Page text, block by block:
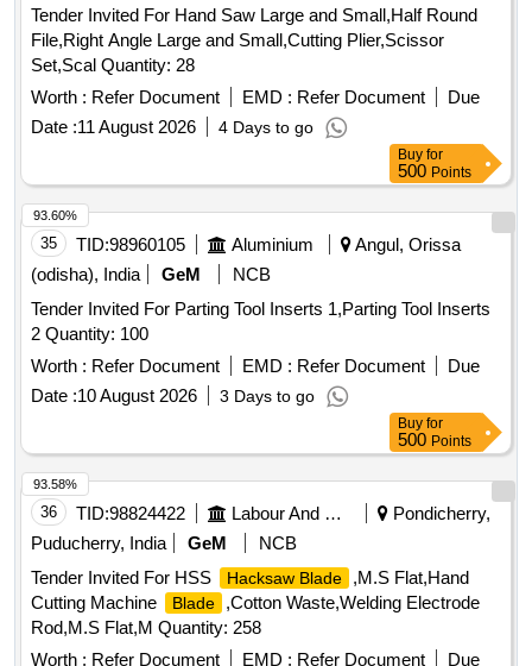
Tender Invited For Hand Saw Large and Small,Half Round
File,Right Angle Large and Small,Cutting Plier,Scissor
Set,Scal Quantity: 28
Worth : Refer Document EMD : Refer Document
Due
Date :11 August 2026 4 Days to go
Buy for
500 Points
35 TID:98960105 Aluminium
Angul, Orissa
(odisha), India
GeM
NCB
Tender Invited For Parting Tool Inserts 1,Parting Tool Inserts
2 Quantity: 100
Worth : Refer Document EMD : Refer Document
Due
Date :10 August 2026 3 Days to go
93.60%
Buy for
500 Points
36 TID:98824422 Labour And Manpower
Pondicherry,
Puducherry, India
GeM
NCB
Tender Invited For HSS
Hacksaw Blade
,M.S Flat,Hand
Cutting Machine
Blade
,Cotton Waste,Welding Electrode
Rod,M.S Flat,M Quantity: 258
Worth : Refer Document EMD : Refer Document
Due
93.58%